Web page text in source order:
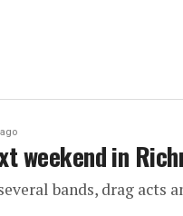
weekend in
bands, drag acts